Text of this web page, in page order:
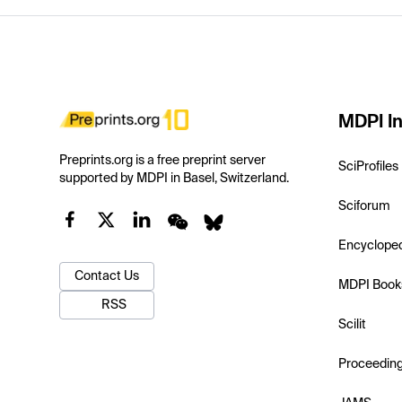
Preprints.org is a free preprint server
supported by MDPI in Basel, Switzerland.
Contact Us
RSS
MDPI
SciProfiles
Sciforum
MDPI
Scilit